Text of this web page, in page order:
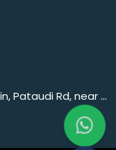
Nagar, Sector 11, Gurugram, Haryana 122001